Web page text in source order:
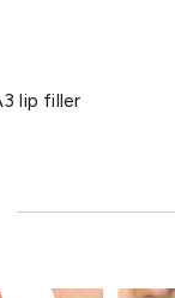
lip filler